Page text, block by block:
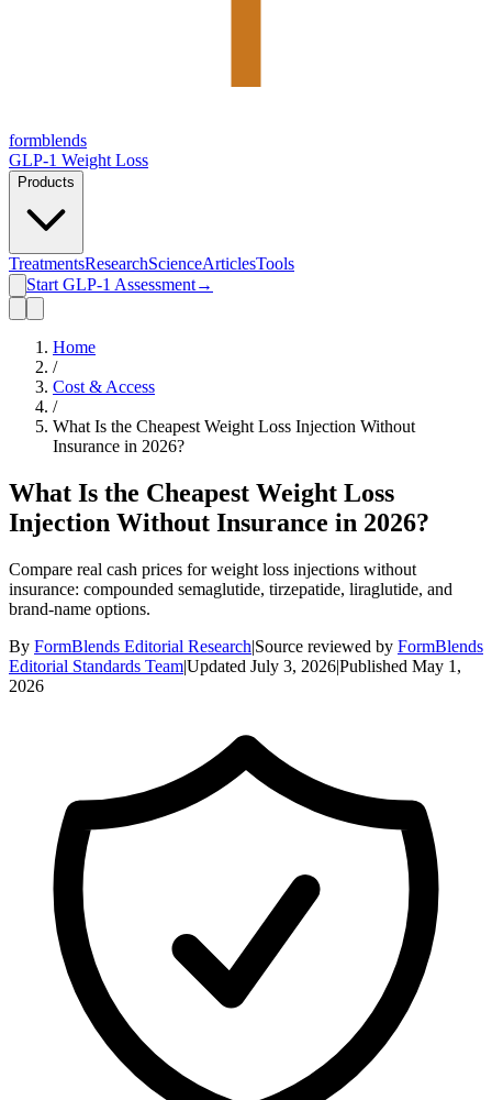
formblends
GLP-1 Weight Loss
Products
TreatmentsResearchScienceArticlesTools
Start GLP-1 Assessment→
Home
/
Cost & Access
/
What Is the Cheapest Weight Loss Injection Without
Insurance in 2026?
What Is the Cheapest Weight Loss
Injection Without Insurance in 2026?
Compare real cash prices for weight loss injections without
insurance: compounded semaglutide, tirzepatide, liraglutide, and
brand-name options.
By FormBlends Editorial Research|Source reviewed by FormBlends
Editorial Standards Team|Updated July 3, 2026|Published May 1,
2026